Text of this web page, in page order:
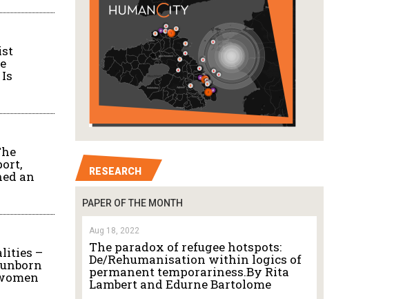
an
–
RESEARCH
PAPER OF THE MONTH
Aug 18, 2022
The paradox of refugee hotspots:
De/Rehumanisation within logics of
permanent temporariness.By Rita
Lambert and Edurne Bartolome